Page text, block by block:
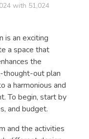
with 51,024
is an exciting
a space that
the
thought-out plan
a harmonious and
To begin, start by
and budget.
and the activities